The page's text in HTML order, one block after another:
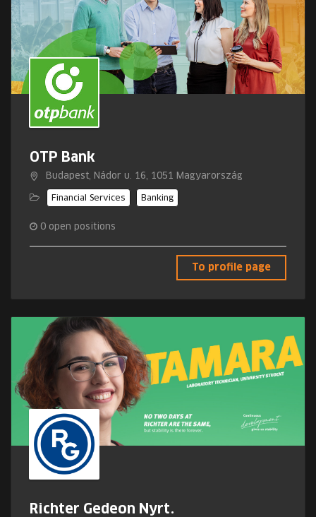
OTP Bank
Budapest, Nádor u. 16, 1051 Magyarország
Financial Services Banking
0 open positions
To profile page
Richter Gedeon Nyrt.